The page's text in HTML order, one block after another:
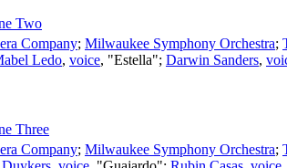
Two
Company; Milwaukee Symphony Orchestra;
Ledo, voice, "Estella"; Darwin Sanders,
Three
Company; Milwaukee Symphony Orchestra;